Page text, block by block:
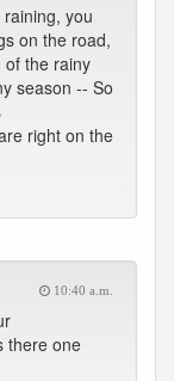
you
on the road,
of the rainy
season -- So
right on the
10:40 a.m.
there one